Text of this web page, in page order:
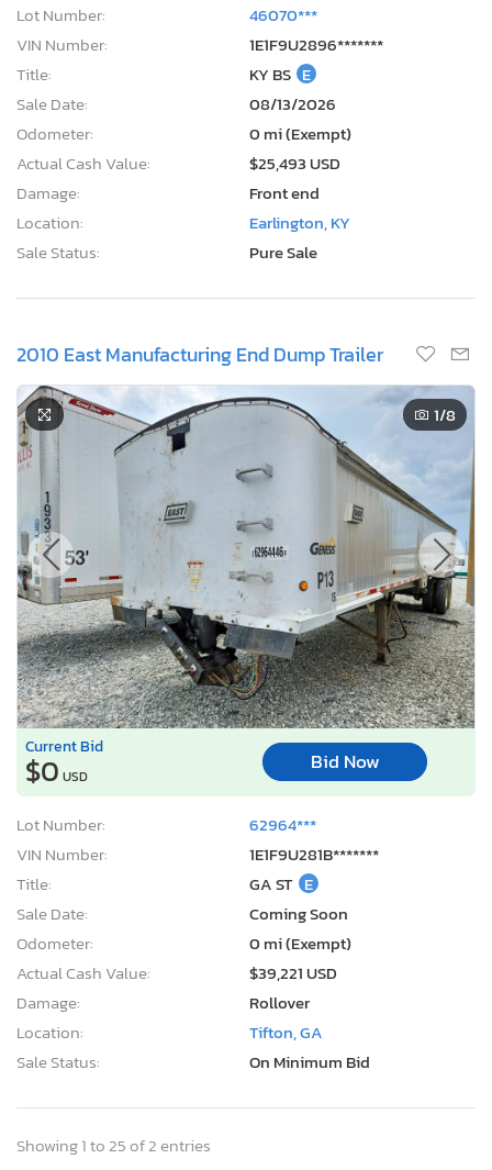
Lot Number:
46070***
VIN Number:
1E1F9U2896*******
Title:
KY BS E
Sale Date:
08/13/2026
Odometer:
0 mi (Exempt)
Actual Cash Value:
$25,493 USD
Damage:
Front end
Location:
Earlington, KY
Sale Status:
Pure Sale
2010 East Manufacturing End Dump Trailer
1/8
Current Bid
$0 USD
Bid Now
Lot Number:
62964***
VIN Number:
1E1F9U281B*******
Title:
GA ST E
Sale Date:
Coming Soon
Odometer:
0 mi (Exempt)
Actual Cash Value:
$39,221 USD
Damage:
Rollover
Location:
Tifton, GA
Sale Status:
On Minimum Bid
Showing 1 to 25 of 2 entries